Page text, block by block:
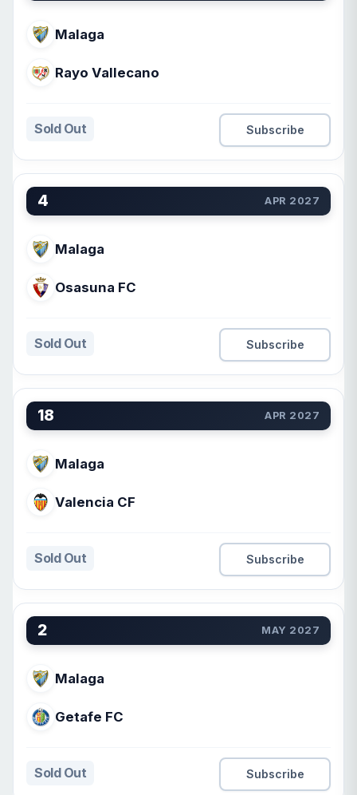
Malaga
Rayo Vallecano
Sold Out Subscribe
4 APR 2027
Malaga
Osasuna FC
Sold Out Subscribe
18 APR 2027
Malaga
Valencia CF
Sold Out Subscribe
2 MAY 2027
Malaga
Getafe FC
Sold Out Subscribe